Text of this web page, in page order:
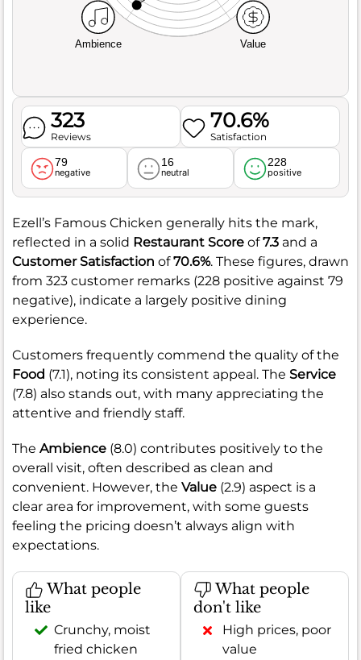
Ambience Value
323
Reviews
70.6%
Satisfaction
79
negative
16
neutral
228
positive
Ezell’s Famous Chicken generally hits the mark,
reflected in a solid Restaurant Score of7.3 and a
Customer Satisfaction of70.6%. These figures, drawn
from 323 customer remarks (228 positive against 79
negative), indicate a largely positive dining
experience.
Customers frequently commend the quality of the
Food (7.1), noting its consistent appeal. The Service
(7.8) also stands out, with many appreciating the
attentive and friendly staff.
The Ambience (8.0) contributes positively to the
overall visit, often described as clean and
convenient. However, the Value (2.9) aspect is a
clear area for improvement, with some guests
feeling the pricing doesn’t always align with
expectations.
What people
like
Crunchy, moist
fried chicken
What people
don't like
High prices, poor
value